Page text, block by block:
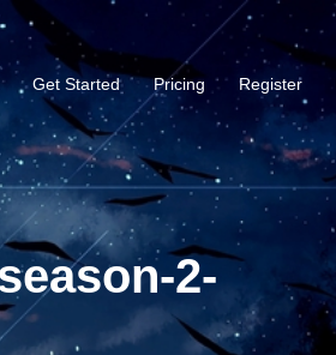
Get Started Pricing Register
2-